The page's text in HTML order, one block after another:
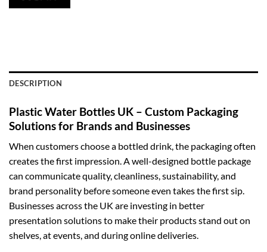
DESCRIPTION
Plastic Water Bottles UK – Custom Packaging
Solutions for Brands and Businesses
When customers choose a bottled drink, the packaging often
creates the first impression. A well-designed bottle package
can communicate quality, cleanliness, sustainability, and
brand personality before someone even takes the first sip.
Businesses across the UK are investing in better
presentation solutions to make their products stand out on
shelves, at events, and during online deliveries.